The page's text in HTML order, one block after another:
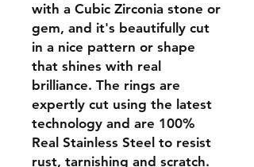
with a Cubic Zirconia stone or
gem, and it's beautifully cut
in a nice pattern or shape
that shines with real
brilliance. The rings are
expertly cut using the latest
technology and are 100%
Real Stainless Steel to resist
rust, tarnishing and scratch.